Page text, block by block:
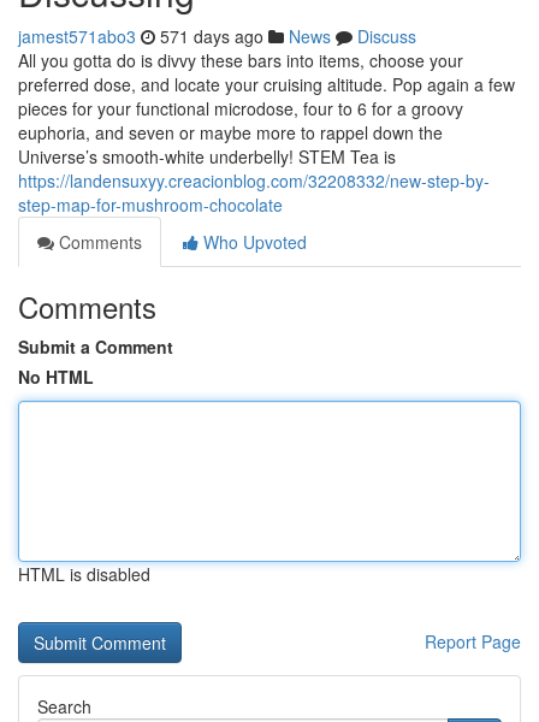
jamest571abo3 571 days ago News
Discuss
All you gotta do is divvy these bars into items, choose your
preferred dose, and locate your cruising altitude. Pop again a few
pieces for your functional microdose, four to 6 for a groovy
euphoria, and seven or maybe more to rappel down the
Universe’s smooth-white underbelly! STEM Tea is
https://landensuxyy.creacionblog.com/32208332/new-step-by-
step-map-for-mushroom-chocolate
Comments
Who Upvoted
Comments
Submit a Comment
No HTML
HTML is disabled
Report Page
Search